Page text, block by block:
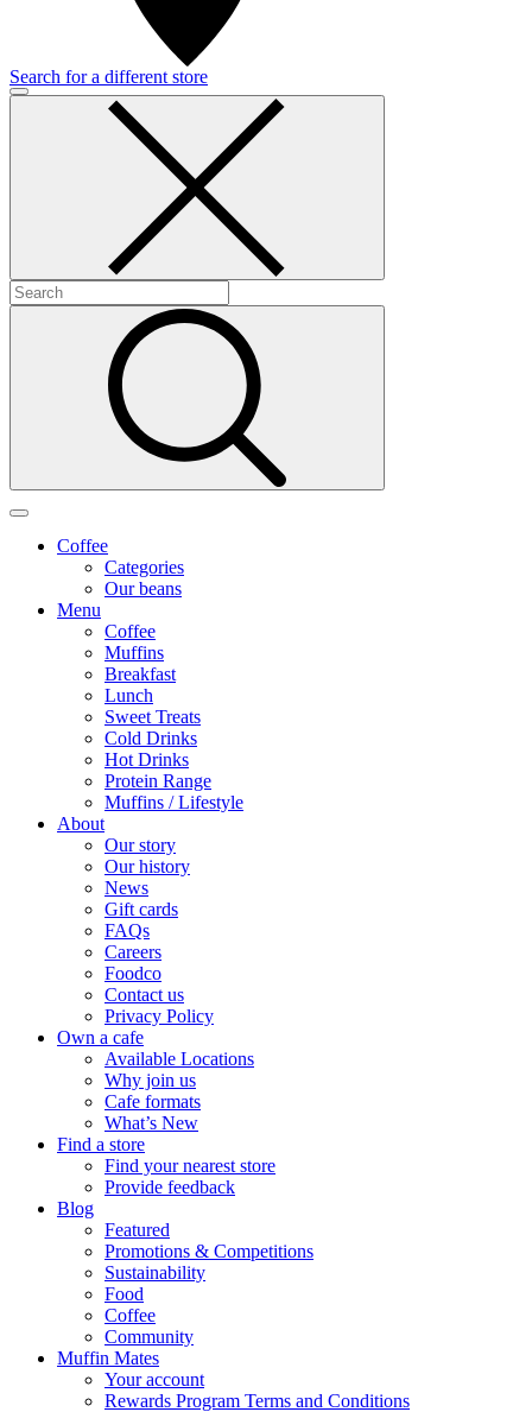
Search for a different store
Coffee
Categories
Our beans
Menu
Coffee
Muffins
Breakfast
Lunch
Sweet Treats
Cold Drinks
Hot Drinks
Protein Range
Muffins / Lifestyle
About
Our story
Our history
News
Gift cards
FAQs
Careers
Foodco
Contact us
Privacy Policy
Own a cafe
Available Locations
Why join us
Cafe formats
What’s New
Find a store
Find your nearest store
Provide feedback
Blog
Featured
Promotions & Competitions
Sustainability
Food
Coffee
Community
Muffin Mates
Your account
Rewards Program Terms and Conditions